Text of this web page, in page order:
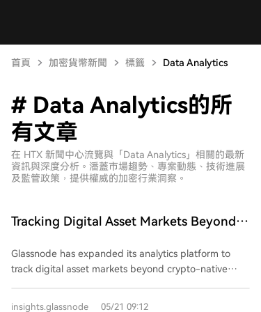
首頁 加密貨幣新聞 標籤 Data Analytics
# Data Analytics的所
有文章
在 HTX 新聞中心流覽與「Data Analytics」相關的最新
資訊與深度分析。潘蓋市場趨勢、專案動態、技術進展
及監管政策，提供權威的加密行業洞察。
Tracking Digital Asset Markets Beyond
Glassnode has expanded its analytics platform to
track digital asset markets beyond crypto-native
insights.glassnode 05/21 09:12